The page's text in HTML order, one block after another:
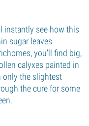
instantly see how this
sugar leaves
you'll find big,
calyxes painted in
only the slightest
the cure for some